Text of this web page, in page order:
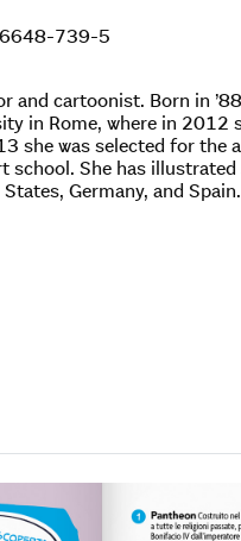
6648-739-5
and cartoonist. Born in
in Rome, where in
she was selected for
school. She has
Germany, and